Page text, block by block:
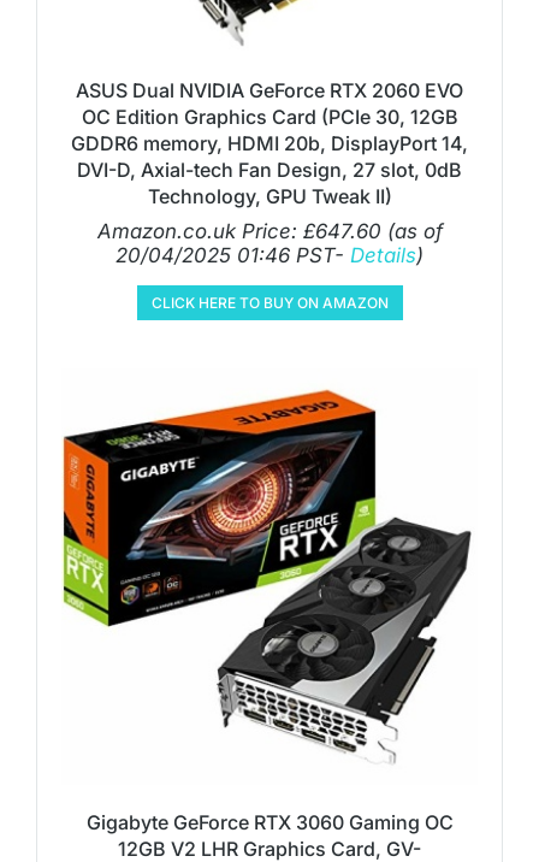
ASUS Dual NVIDIA GeForce RTX 2060 EVO
OC Edition Graphics Card (PCIe 30, 12GB
GDDR6 memory, HDMI 20b, DisplayPort 14,
DVI-D, Axial-tech Fan Design, 27 slot, 0dB
Technology, GPU Tweak II)
Amazon.co.uk Price: £647.60 (as of
20/04/2025 01:46 PST- Details)
CLICK HERE TO BUY ON AMAZON
Gigabyte GeForce RTX 3060 Gaming OC
12GB V2 LHR Graphics Card, GV-